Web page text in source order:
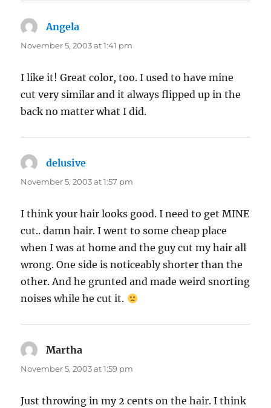
Angela
November 5, 2003 at 1:41 pm
I like it! Great color, too. I used to have mine
cut very similar and it always flipped up in the
back no matter what I did.
delusive
November 5, 2003 at 1:57 pm
I think your hair looks good. I need to get MINE
cut.. damn hair. I went to some cheap place
when I was at home and the guy cut my hair all
wrong. One side is noticeably shorter than the
other. And he grunted and made weird snorting
noises while he cut it.
Martha
November 5, 2003 at 1:59 pm
Just throwing in my 2 cents on the hair. I think